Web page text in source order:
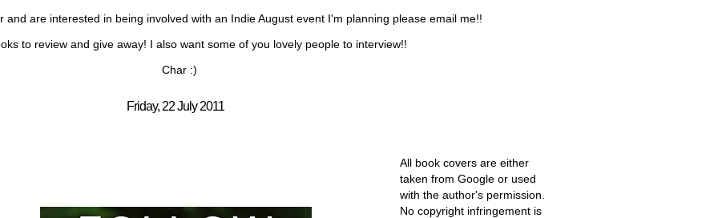
and are interested in being involved with an Indie August event I'm planning please email me!!
to review and give away! I also want some of you lovely people to interview!!
Char :)
Friday, 22 July 2011
All book covers are either
taken from Google or used
with the author's permission.
No copyright infringement is